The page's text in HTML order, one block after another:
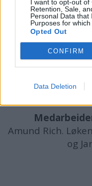
I want to opt-out of
Retention, Sale,
Personal Data that
Purposes for which
Opted Out
CONFIRM
Data Deletion
ansvar for
Ansvarlig
Amund Rich.
og